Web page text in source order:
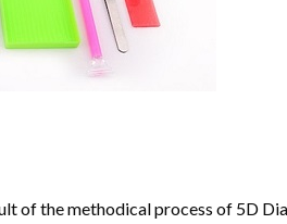
of the methodical process of 5D